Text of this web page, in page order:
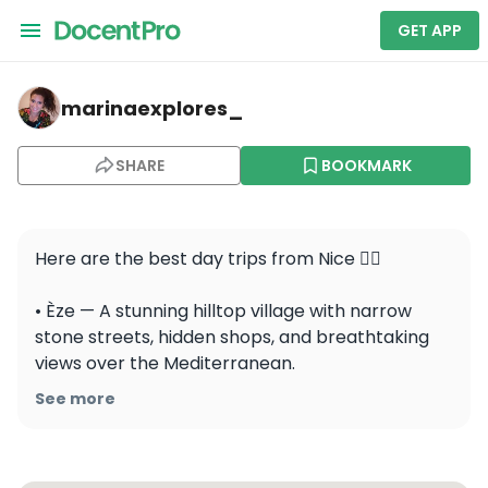
GET APP
marinaexplores_ — Èze
marinaexplores_
SHARE BOOKMARK
Here are the best day trips from Nice 👇🏼
• Èze — A stunning hilltop village with narrow
stone streets, hidden shops, and breathtaking
views over the Mediterranean.
See more